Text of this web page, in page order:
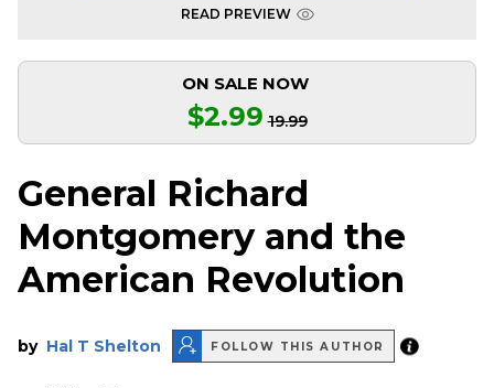
READ PREVIEW
ON SALE NOW
$2.99 19.99
General Richard
Montgomery and the
American Revolution
by Hal T Shelton FOLLOW THIS AUTHOR